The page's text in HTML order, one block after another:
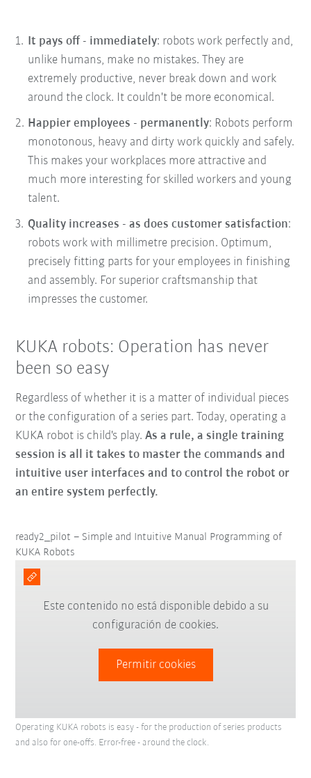
It pays off - immediately: robots work perfectly and,
unlike humans, make no mistakes. They are
extremely productive, never break down and work
around the clock. It couldn't be more economical.
Happier employees - permanently: Robots perform
monotonous, heavy and dirty work quickly and safely.
This makes your workplaces more attractive and
much more interesting for skilled workers and young
talent.
Quality increases - as does customer satisfaction:
robots work with millimetre precision. Optimum,
precisely fitting parts for your employees in finishing
and assembly. For superior craftsmanship that
impresses the customer.
KUKA robots: Operation has never
been so easy
Regardless of whether it is a matter of individual pieces
or the configuration of a series part. Today, operating a
KUKA robot is child's play.As a rule, a single training
session is all it takes to master the commands and
intuitive user interfaces and to control the robot or
an entire system perfectly.
ready2_pilot – Simple and Intuitive Manual Programming of
KUKA Robots
Este contenido no está disponible debido a su
configuración de cookies.
Permitir cookies
Operating KUKA robots is easy - for the production of series products
and also for one-offs. Error-free - around the clock.